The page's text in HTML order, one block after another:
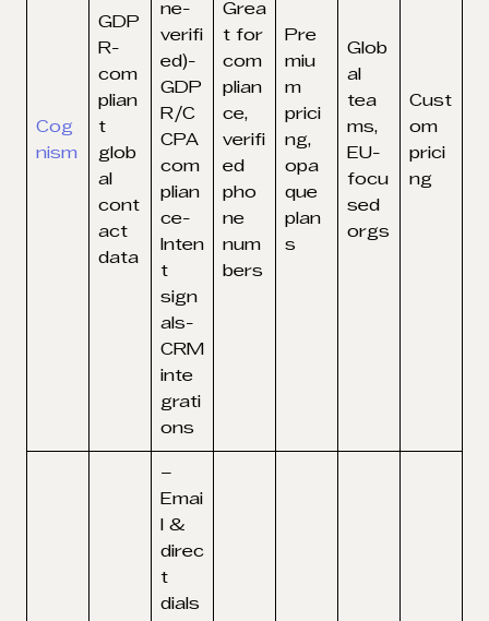
Cog
nism
GDP
R-
com
plian
t
glob
al
cont
act
data
ne-
verifi
ed)-
GDP
R/C
CPA
com
plian
ce-
Inten
t
sign
als-
CRM
inte
grati
ons
Grea
t for
com
plian
ce,
verifi
ed
pho
ne
num
bers
Pre
miu
m
prici
ng,
opa
que
plan
s
Glob
al
tea
ms,
EU-
focu
sed
orgs
Cust
om
prici
ng
–
Emai
l &
direc
t
dials